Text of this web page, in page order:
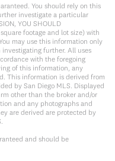
You should rely on this
investigate a particular
YOU SHOULD
square footage and lot size) with
may use this information only
further. All uses
with the foregoing
of this information, any
This information is derived from
by San Diego MLS. Displayed
other than the broker and/or
and any photographs and
are derived are protected by
and should be